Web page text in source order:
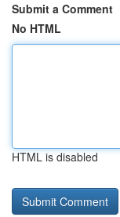
Submit a Comment
No HTML
HTML is disabled